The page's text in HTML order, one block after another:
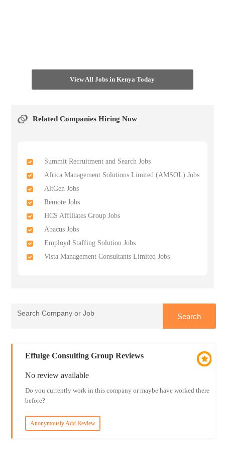
View All Jobs in Kenya Today
Related Companies Hiring Now
Summit Recruitment and Search Jobs
Africa Management Solutions Limited (AMSOL) Jobs
AltGen Jobs
Remote Jobs
HCS Affiliates Group Jobs
Abacus Jobs
Employd Staffing Solution Jobs
Vista Management Consultants Limited Jobs
Effulge Consulting Group Reviews
No review available
Do you currently work in this company or maybe have worked there
before?
Anonymously Add Review